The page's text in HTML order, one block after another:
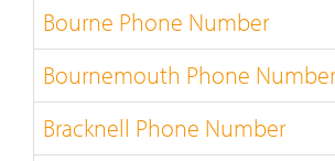
Bourne Phone Number
Bournemouth Phone Number
Bracknell Phone Number